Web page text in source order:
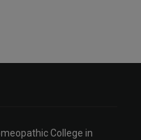
College in